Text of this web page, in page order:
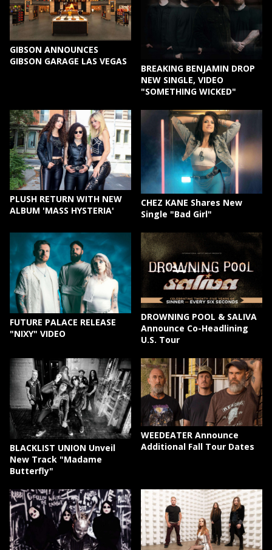
GIBSON ANNOUNCES
GIBSON GARAGE LAS VEGAS
BREAKING BENJAMIN DROP
NEW SINGLE, VIDEO
"SOMETHING WICKED"
PLUSH RETURN WITH NEW
ALBUM 'MASS HYSTERIA'
CHEZ KANE Shares New
Single "Bad Girl"
FUTURE PALACE RELEASE
"NIXY" VIDEO
DROWNING POOL & SALIVA
Announce Co-Headlining
U.S. Tour
BLACKLIST UNION Unveil
New Track "Madame
Butterfly"
WEEDEATER Announce
Additional Fall Tour Dates